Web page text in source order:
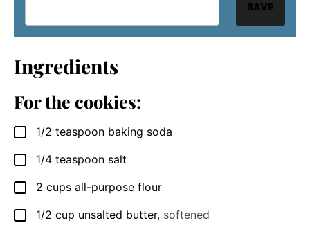
SAVE
Ingredients
For the cookies:
▢
1/2 teaspoon baking soda
▢
1/4 teaspoon salt
▢
2 cups all-purpose flour
▢
1/2 cup unsalted butter, softened